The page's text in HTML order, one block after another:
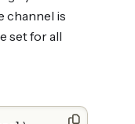
channel is
set for all